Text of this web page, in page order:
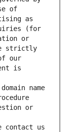
of
as
(for
or
strictly
our
is
name
or
contact us